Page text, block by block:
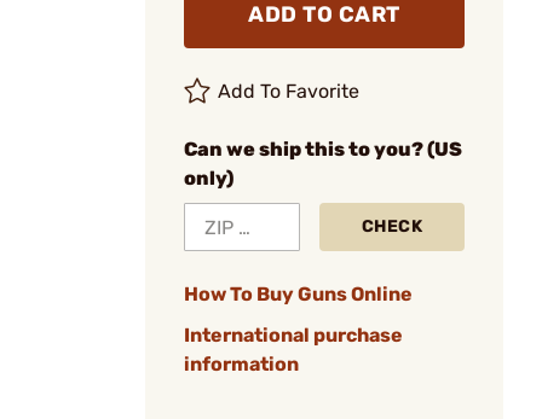
ADD TO CART
Add To Favorite
Can we ship this to you? (US
only)
CHECK
How To Buy Guns Online
International purchase
information